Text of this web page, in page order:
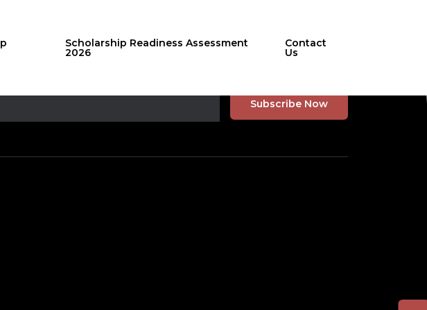
Scholarship Readiness Assessment
2026
Contact
Us